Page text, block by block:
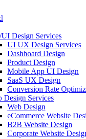
Design Services
UI UX Design Services
Dashboard Design
Product Design
Mobile App UI Design
SaaS UX Design
Conversion Rate
Design Services
Web Design
eCommerce Website
B2B Website Design
Corporate Website